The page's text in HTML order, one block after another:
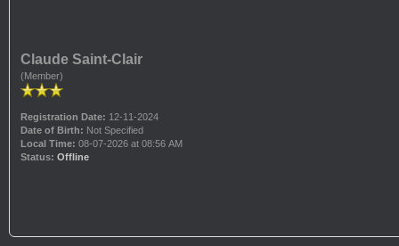
Claude Saint-Clair
(Member)
Registration Date: 12-11-2024
Date of Birth: Not Specified
Local Time: 08-07-2026 at 08:56 AM
Status: Offline